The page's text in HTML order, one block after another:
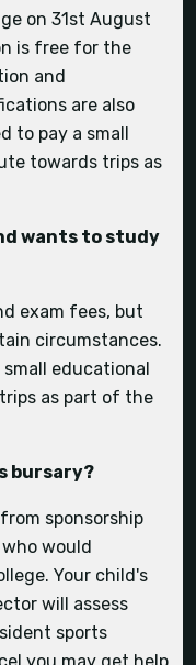
on 31st August
is free for the
and
are also
to pay a small
towards trips as
wants to study
exam fees, but
circumstances.
educational
as part of the
bursary?
sponsorship
would
Your child's
will assess
sports
bring my
watch
Sports Academy